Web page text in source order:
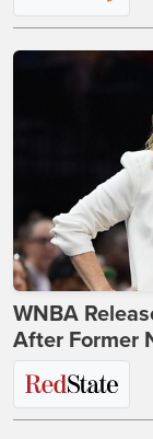
WNBA
After Former